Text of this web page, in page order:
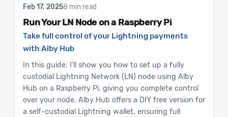
Feb 17, 20258 min read
Run Your LN Node on a Raspberry Pi
Take full control of your Lightning payments
with Alby Hub
In this guide, I'll show you how to set up a fully
custodial Lightning Network (LN) node using Alby
Hub on a Raspberry Pi, giving you complete control
over your node. Alby Hub offers a DIY free version for
a self-custodial Lightning wallet, ensuring full